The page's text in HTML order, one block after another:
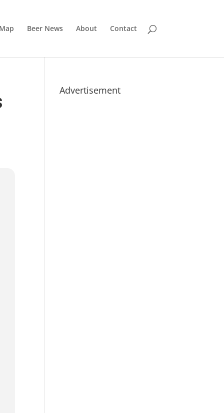
Beer News About Contact
Advertisement